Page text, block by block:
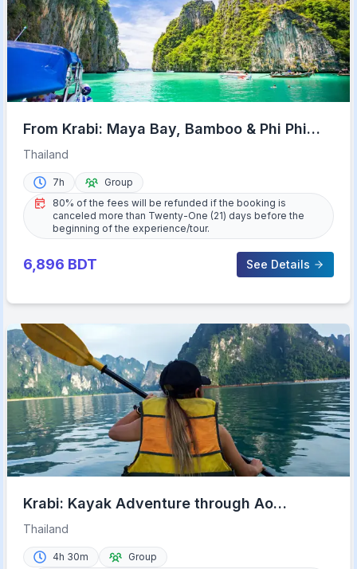
From Krabi: Maya Bay, Bamboo & Phi Phi
Islands Day Tour
Thailand
7h
Group
80% of the fees will be refunded if the booking is
canceled more than Twenty-One (21) days before the
beginning of the experience/tour.
6,896 BDT See Details
Krabi: Kayak Adventure through Ao
Thalane Mangrove Forest
Thailand
4h 30m Group